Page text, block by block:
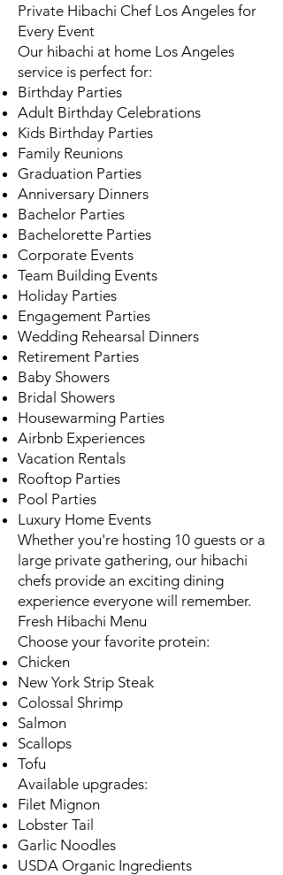
Private Hibachi Chef Los Angeles for
Every Event
Our hibachi at home Los Angeles
service is perfect for:
Birthday Parties
Adult Birthday Celebrations
Kids Birthday Parties
Family Reunions
Graduation Parties
Anniversary Dinners
Bachelor Parties
Bachelorette Parties
Corporate Events
Team Building Events
Holiday Parties
Engagement Parties
Wedding Rehearsal Dinners
Retirement Parties
Baby Showers
Bridal Showers
Housewarming Parties
Airbnb Experiences
Vacation Rentals
Rooftop Parties
Pool Parties
Luxury Home Events
Whether you're hosting 10 guests or a
large private gathering, our hibachi
chefs provide an exciting dining
experience everyone will remember.
Fresh Hibachi Menu
Choose your favorite protein:
Chicken
New York Strip Steak
Colossal Shrimp
Salmon
Scallops
Tofu
Available upgrades:
Filet Mignon
Lobster Tail
Garlic Noodles
USDA Organic Ingredients